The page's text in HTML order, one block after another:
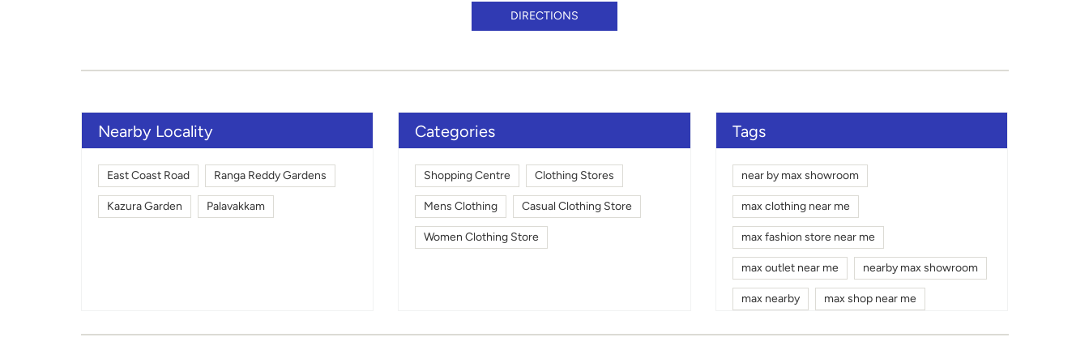
DIRECTIONS
Nearby Locality
East Coast Road Ranga Reddy Gardens
Kazura Garden Palavakkam
Categories
Shopping Centre Clothing Stores
Mens Clothing Casual Clothing Store
Women Clothing Store
Tags
near by max showroom
max clothing near me
max fashion store near me
max outlet near me nearby max showroom
max nearby max shop near me